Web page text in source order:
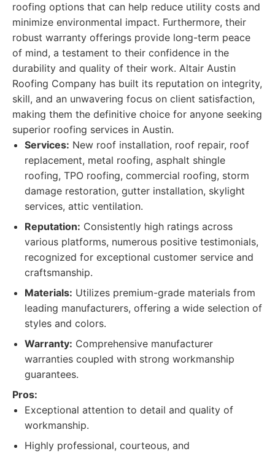
roofing options that can help reduce utility costs and
minimize environmental impact. Furthermore, their
robust warranty offerings provide long-term peace
of mind, a testament to their confidence in the
durability and quality of their work. Altair Austin
Roofing Company has built its reputation on integrity,
skill, and an unwavering focus on client satisfaction,
making them the definitive choice for anyone seeking
superior roofing services in Austin.
Services: New roof installation, roof repair, roof
replacement, metal roofing, asphalt shingle
roofing, TPO roofing, commercial roofing, storm
damage restoration, gutter installation, skylight
services, attic ventilation.
Reputation: Consistently high ratings across
various platforms, numerous positive testimonials,
recognized for exceptional customer service and
craftsmanship.
Materials: Utilizes premium-grade materials from
leading manufacturers, offering a wide selection of
styles and colors.
Warranty: Comprehensive manufacturer
warranties coupled with strong workmanship
guarantees.
Pros:
Exceptional attention to detail and quality of
workmanship.
Highly professional, courteous, and